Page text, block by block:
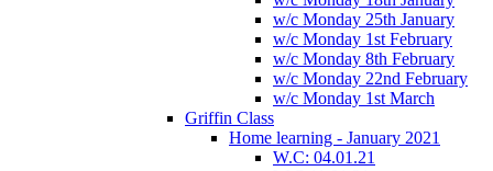
w/c Monday 25th January
w/c Monday 1st February
w/c Monday 8th February
w/c Monday 22nd February
w/c Monday 1st March
Griffin Class
Home learning - January 2021
W.C: 04.01.21